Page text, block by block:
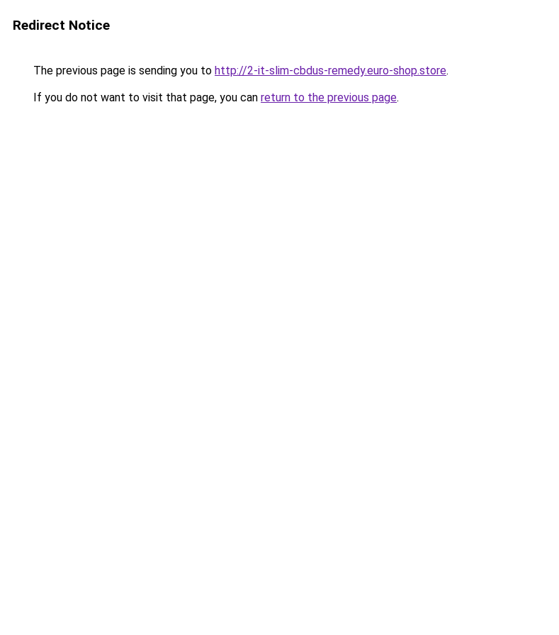
Redirect Notice
The previous page is sending you to http://2-it-slim-cbdus-remedy.euro-shop.store.
If you do not want to visit that page, you can return to the previous page.